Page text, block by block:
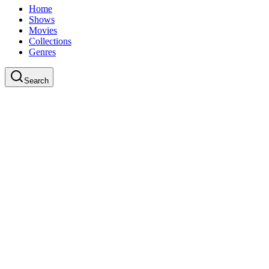
Home
Shows
Movies
Collections
Genres
Search